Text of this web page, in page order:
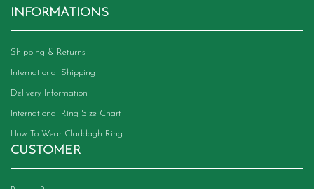
INFORMATIONS
Shipping & Returns
International Shipping
Delivery Information
International Ring Size Chart
How To Wear Claddagh Ring
CUSTOMER